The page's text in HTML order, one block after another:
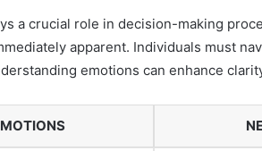
a crucial role in decision-making
apparent. Individuals must
emotions can enhance